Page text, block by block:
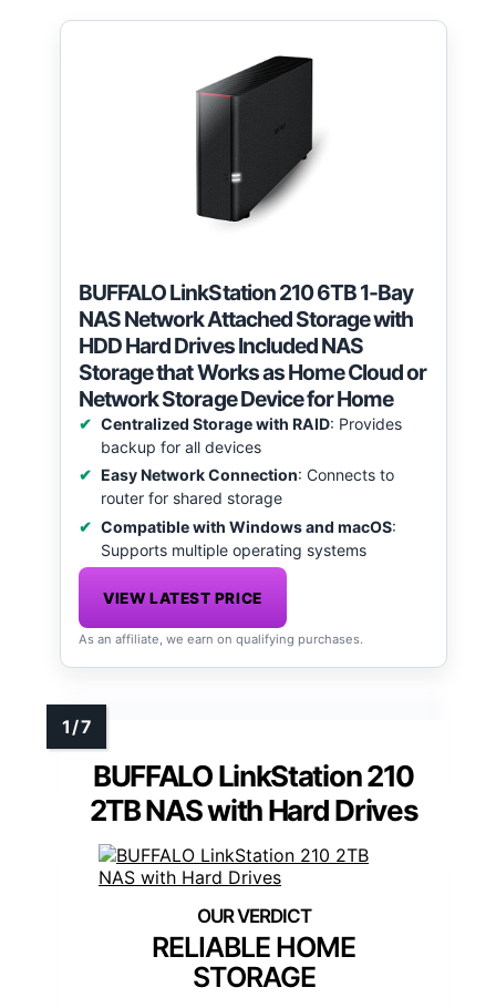
BUFFALO LinkStation 210 6TB 1-Bay
NAS Network Attached Storage with
HDD Hard Drives Included NAS
Storage that Works as Home Cloud or
Network Storage Device for Home
Centralized Storage with RAID: Provides
backup for all devices
Easy Network Connection: Connects to
router for shared storage
Compatible with Windows and macOS:
Supports multiple operating systems
VIEW LATEST PRICE
As an affiliate, we earn on qualifying purchases.
BUFFALO LinkStation 210
2TB NAS with Hard Drives
RELIABLE HOME
STORAGE